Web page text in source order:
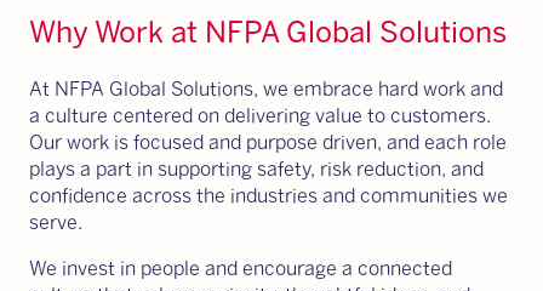
Why Work at NFPA Global Solutions
At NFPA Global Solutions, we embrace hard work and
a culture centered on delivering value to customers.
Our work is focused and purpose driven, and each role
plays a part in supporting safety, risk reduction, and
confidence across the industries and communities we
serve.
We invest in people and encourage a connected